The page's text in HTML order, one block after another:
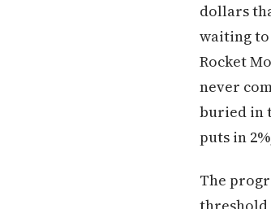
dollars
waiting
Rocket
never
buried in
puts in
The